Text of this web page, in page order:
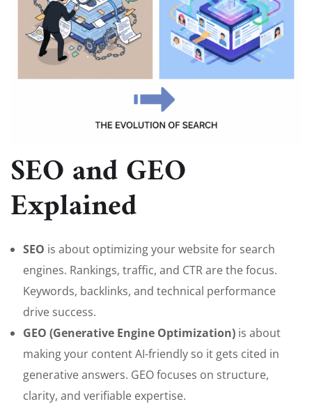
SEO and GEO
Explained
SEO is about optimizing your website for search
engines. Rankings, traffic, and CTR are the focus.
Keywords, backlinks, and technical performance
drive success.
GEO (Generative Engine Optimization) is about
making your content AI-friendly so it gets cited in
generative answers. GEO focuses on structure,
clarity, and verifiable expertise.